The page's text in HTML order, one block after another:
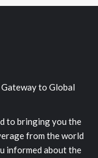
to Global
to bringing you the
from the world
informed about the